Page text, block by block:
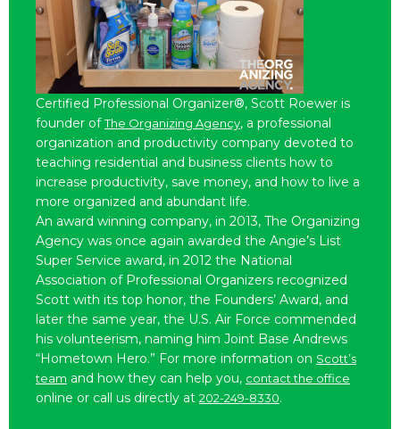
Certified Professional Organizer®, Scott Roewer is
founder ofThe Organizing Agency, a professional
organization and productivity company devoted to
teaching residential and business clients how to
increase productivity, save money, and how to live a
more organized and abundant life.
An award winning company, in 2013, The Organizing
Agency was once again awarded the Angie’s List
Super Service award, in 2012 the National
Association of Professional Organizers recognized
Scott with its top honor, the Founders’ Award, and
later the same year, the U.S. Air Force commended
his volunteerism, naming him Joint Base Andrews
“Hometown Hero.” For more information on Scott’s
team and how they can help you, contact the office
online or call us directly at 202-249-8330.